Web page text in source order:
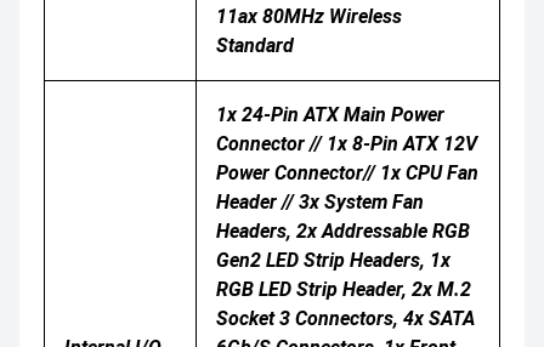
11ax 80MHz Wireless
Standard
1x 24-Pin ATX Main Power
Connector // 1x 8-Pin ATX 12V
Power Connector// 1x CPU Fan
Header // 3x System Fan
Headers, 2x Addressable RGB
Gen2 LED Strip Headers, 1x
RGB LED Strip Header, 2x M.2
Socket 3 Connectors, 4x SATA